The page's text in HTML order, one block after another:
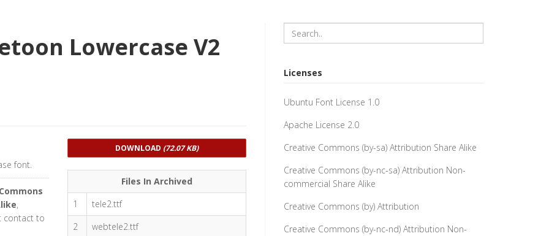
Lowercase V2
font.
,
contact to
DOWNLOAD (72.07 KB)
Files In Archived
1
tele2.ttf
2
webtele2.ttf
Licenses
Ubuntu Font License 1.0
Apache License 2.0
Creative Commons (by-sa) Attribution Share Alike
Creative Commons (by-nc-sa) Attribution Non-
commercial Share Alike
Creative Commons (by) Attribution
Creative Commons (by-nc-nd) Attribution Non-